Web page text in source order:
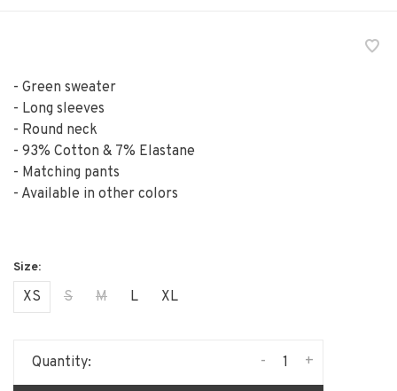
- Green sweater
- Long sleeves
- Round neck
- 93% Cotton & 7% Elastane
- Matching pants
- Available in other colors
XS S M L XL
Quantity: +
-